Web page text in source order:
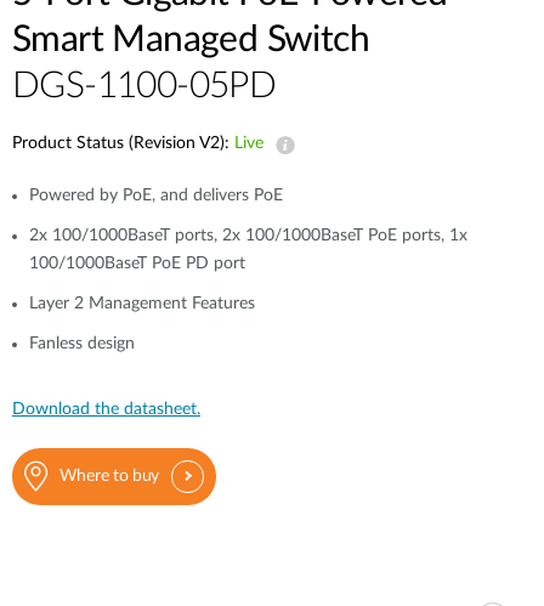
Smart Managed Switch
DGS-1100-05PD
Product Status (Revision V2): Live
Powered by PoE, and delivers PoE
2x 100/1000BaseT ports, 2x 100/1000BaseT PoE ports, 1x
100/1000BaseT PoE PD port
Layer 2 Management Features
Fanless design
Download the datasheet.
Where to buy